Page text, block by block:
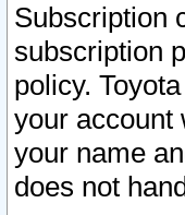
Subscription
subscription
policy.
your account
your name
does not